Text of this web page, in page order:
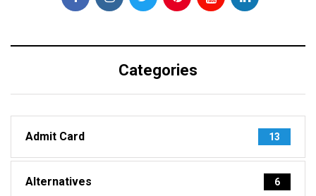
Categories
Admit Card 13
Alternatives 6